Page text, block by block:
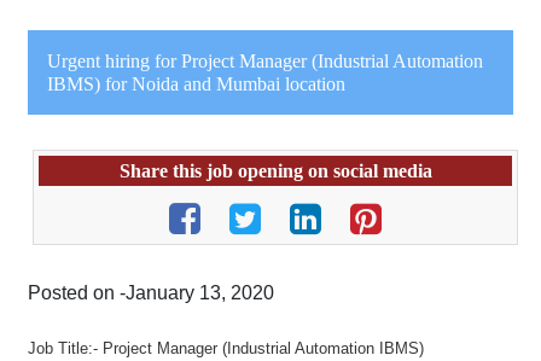
Urgent hiring for Project Manager (Industrial Automation
IBMS) for Noida and Mumbai location
Share this job opening on social media
Posted on -January 13, 2020
Job Title:- Project Manager (Industrial Automation IBMS)